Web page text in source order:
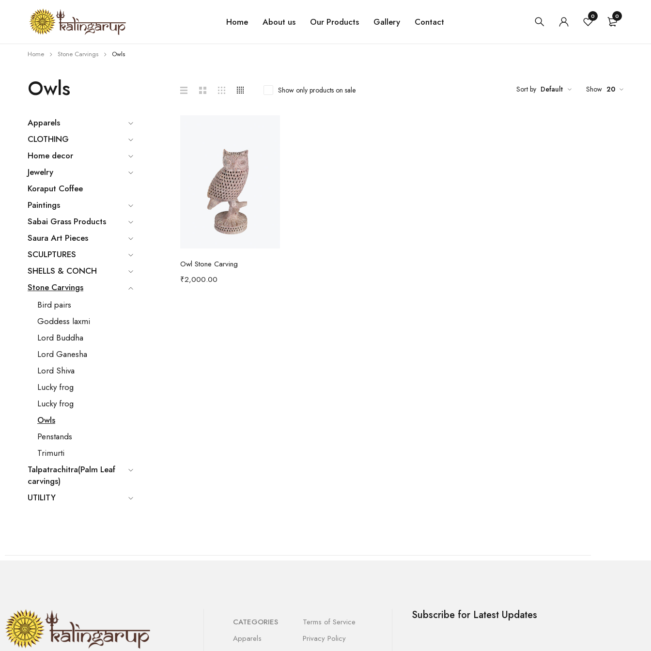
Home About us Our Products Gallery Contact 0 0
Owls
Home Stone Carvings Owls
Apparels
CLOTHING
Home decor
Jewelry
Koraput Coffee
Paintings
Sabai Grass Products
Saura Art Pieces
SCULPTURES
SHELLS & CONCH
Stone Carvings
Bird pairs
Goddess laxmi
Lord Buddha
Lord Ganesha
Lord Shiva
Lucky frog
Lucky frog
Owls
Penstands
Trimurti
Talpatrachitra(Palm Leaf
carvings)
UTILITY
Sort by Default
Show only products on sale Show 20
Owl Stone Carving
₹2,000.00
CATEGORIES
Apparels
Terms of Service
Privacy Policy
Subscribe for Latest Updates